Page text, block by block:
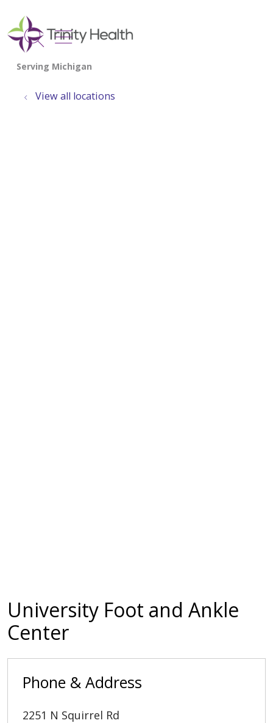
search
show off canvas menu
View all locations
University Foot and Ankle
Center
Phone & Address
2251 N Squirrel Rd